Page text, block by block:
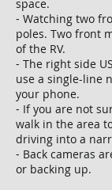
space.
⁃ Watching two
poles. Two front
of the RV.
⁃ The right side
use a single-line
your phone.
⁃ If you are not
walk in the area
driving into a
⁃ Back cameras
or backing up.